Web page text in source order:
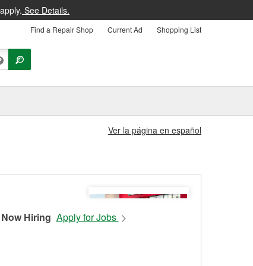
See Details.
Find a Repair Shop Current Ad Shopping List
Ver la página en español
Now Hiring Apply for Jobs